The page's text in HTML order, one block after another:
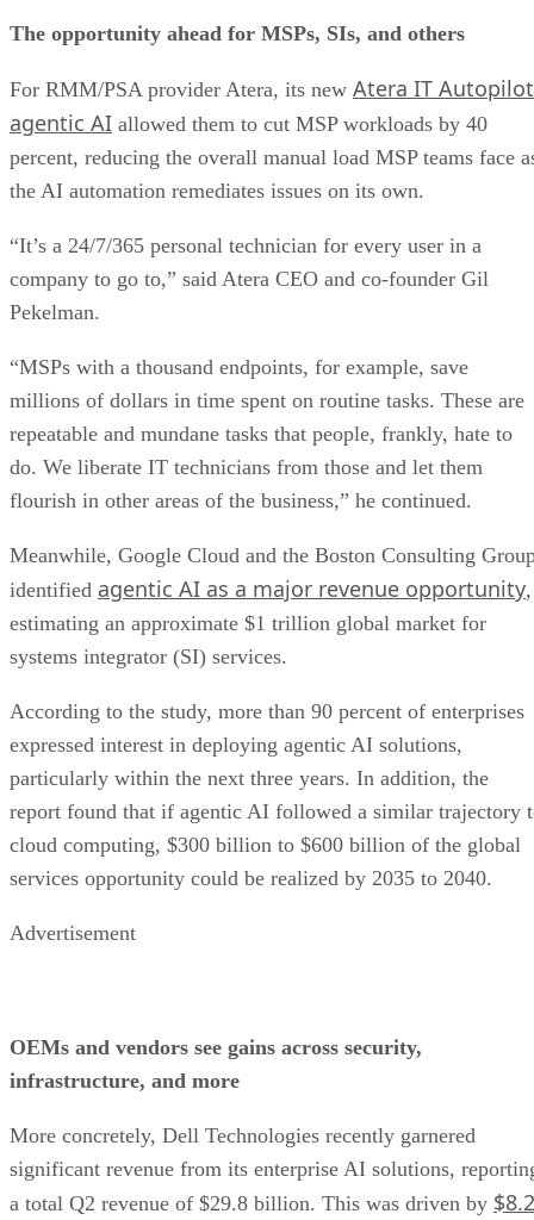
The opportunity ahead for MSPs, SIs, and others
For RMM/PSA provider Atera, its new Atera IT Autopilot
agentic AI allowed them to cut MSP workloads by 40
percent, reducing the overall manual load MSP teams face
the AI automation remediates issues on its own.
“It’s a 24/7/365 personal technician for every user in a
company to go to,” said Atera CEO and co-founder Gil
Pekelman.
“MSPs with a thousand endpoints, for example, save
millions of dollars in time spent on routine tasks. These are
repeatable and mundane tasks that people, frankly, hate to
do. We liberate IT technicians from those and let them
flourish in other areas of the business,” he continued.
Meanwhile, Google Cloud and the Boston Consulting
identified agentic AI as a major revenue opportunity,
estimating an approximate $1 trillion global market for
systems integrator (SI) services.
According to the study, more than 90 percent of enterprises
expressed interest in deploying agentic AI solutions,
particularly within the next three years. In addition, the
report found that if agentic AI followed a similar trajectory
cloud computing, $300 billion to $600 billion of the global
services opportunity could be realized by 2035 to 2040.
Advertisement
OEMs and vendors see gains across security,
infrastructure, and more
More concretely, Dell Technologies recently garnered
significant revenue from its enterprise AI solutions,
a total Q2 revenue of $29.8 billion. This was driven by $8.2